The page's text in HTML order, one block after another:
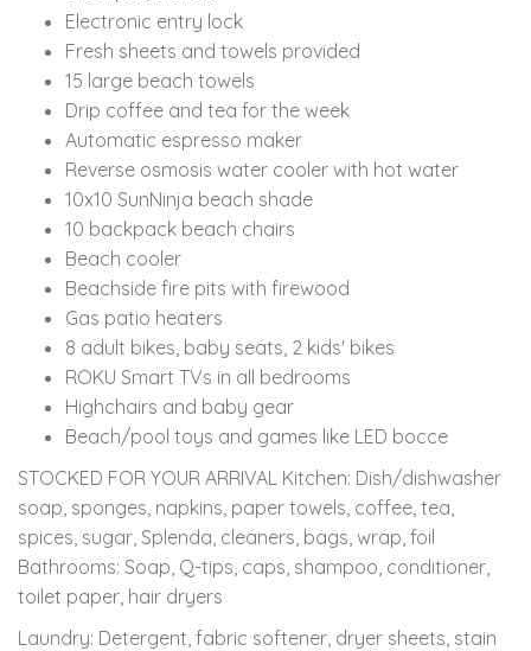
Electronic entry lock
Fresh sheets and towels provided
15 large beach towels
Drip coffee and tea for the week
Automatic espresso maker
Reverse osmosis water cooler with hot water
10x10 SunNinja beach shade
10 backpack beach chairs
Beach cooler
Beachside fire pits with firewood
Gas patio heaters
8 adult bikes, baby seats, 2 kids' bikes
ROKU Smart TVs in all bedrooms
Highchairs and baby gear
Beach/pool toys and games like LED bocce
STOCKED FOR YOUR ARRIVAL Kitchen: Dish/dishwasher
soap, sponges, napkins, paper towels, coffee, tea,
spices, sugar, Splenda, cleaners, bags, wrap, foil
Bathrooms: Soap, Q-tips, caps, shampoo, conditioner,
toilet paper, hair dryers
Laundry: Detergent, fabric softener, dryer sheets, stain